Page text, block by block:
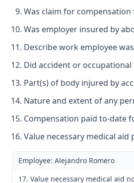
Was claim for
Was employer insured by
Describe work employee
Did accident or occupational
Part(s) of body injured by
Nature and extent of any
Compensation paid to-date
Value necessary medical
Employee: Alejandro Romero
17. Value necessary medical aid